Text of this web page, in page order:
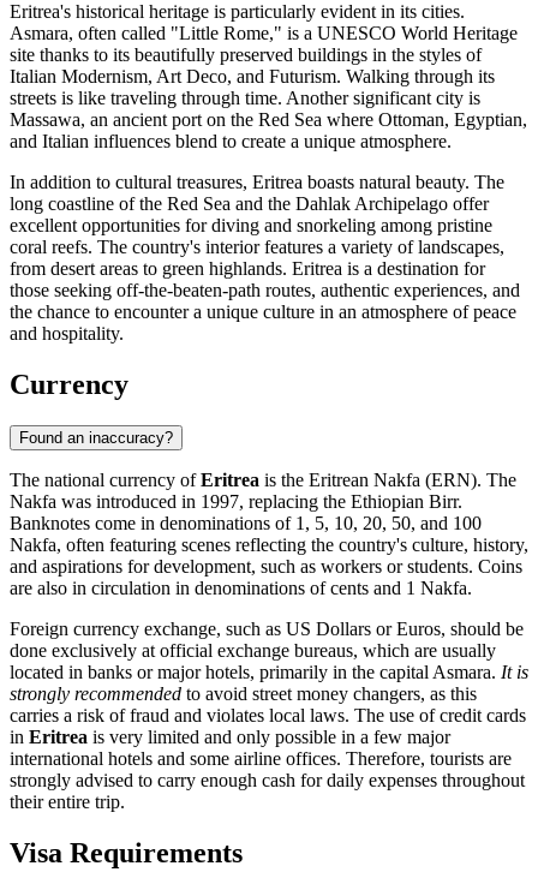
Eritrea's historical heritage is particularly evident in its cities.
Asmara, often called "Little Rome," is a UNESCO World Heritage
site thanks to its beautifully preserved buildings in the styles of
Italian Modernism, Art Deco, and Futurism. Walking through its
streets is like traveling through time. Another significant city is
Massawa, an ancient port on the Red Sea where Ottoman, Egyptian,
and Italian influences blend to create a unique atmosphere.
In addition to cultural treasures, Eritrea boasts natural beauty. The
long coastline of the Red Sea and the Dahlak Archipelago offer
excellent opportunities for diving and snorkeling among pristine
coral reefs. The country's interior features a variety of landscapes,
from desert areas to green highlands. Eritrea is a destination for
those seeking off-the-beaten-path routes, authentic experiences, and
the chance to encounter a unique culture in an atmosphere of peace
and hospitality.
Currency
Found an inaccuracy?
The national currency ofEritrea is the Eritrean Nakfa (ERN). The
Nakfa was introduced in 1997, replacing the Ethiopian Birr.
Banknotes come in denominations of 1, 5, 10, 20, 50, and 100
Nakfa, often featuring scenes reflecting the country's culture, history,
and aspirations for development, such as workers or students. Coins
are also in circulation in denominations of cents and 1 Nakfa.
Foreign currency exchange, such as US Dollars or Euros, should be
done exclusively at official exchange bureaus, which are usually
located in banks or major hotels, primarily in the capital Asmara. It is
strongly recommended to avoid street money changers, as this
carries a risk of fraud and violates local laws. The use of credit cards
in Eritrea is very limited and only possible in a few major
international hotels and some airline offices. Therefore, tourists are
strongly advised to carry enough cash for daily expenses throughout
their entire trip.
Visa Requirements